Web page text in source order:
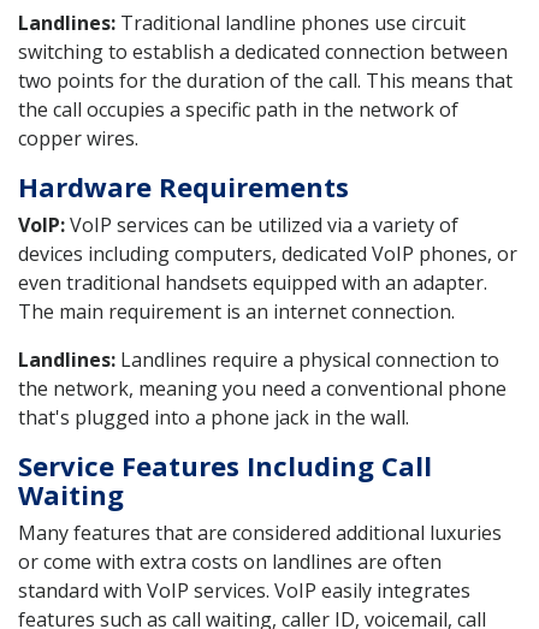
Landlines: Traditional landline phones use circuit
switching to establish a dedicated connection between
two points for the duration of the call. This means that
the call occupies a specific path in the network of
copper wires.
Hardware Requirements
VoIP:VoIP services can be utilized via a variety of
devices including computers, dedicated VoIP phones, or
even traditional handsets equipped with an adapter.
The main requirement is an internet connection.
Landlines: Landlines require a physical connection to
the network, meaning you need a conventional phone
that's plugged into a phone jack in the wall.
Service Features Including Call
Waiting
Many features that are considered additional luxuries
or come with extra costs on landlines are often
standard with VoIP services. VoIP easily integrates
features such as call waiting, caller ID, voicemail, call